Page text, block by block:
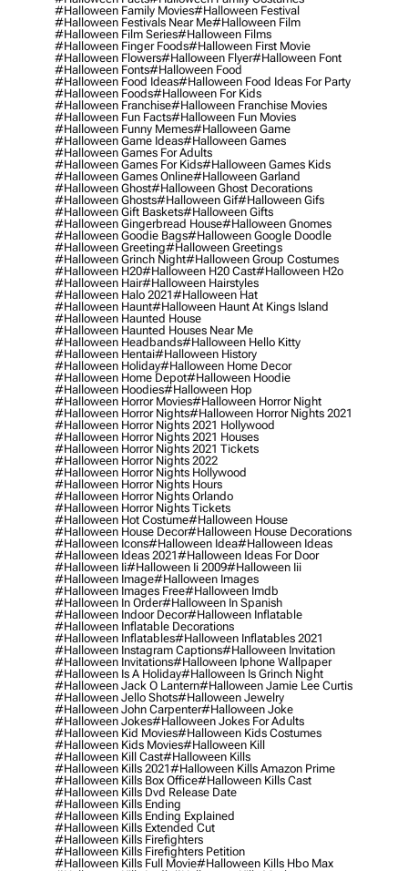
#halloween Family Movies#halloween Festival
#halloween Festivals Near Me#halloween Film
#halloween Film Series#halloween Films
#halloween Finger Foods#halloween First Movie
#halloween Flowers#halloween Flyer#halloween Font
#halloween Fonts#halloween Food
#halloween Food Ideas#halloween Food Ideas For Party
#halloween Foods#halloween For Kids
#halloween Franchise#halloween Franchise Movies
#halloween Fun Facts#halloween Fun Movies
#halloween Funny Memes#halloween Game
#halloween Game Ideas#halloween Games
#halloween Games For Adults
#halloween Games For Kids#halloween Games Kids
#halloween Games Online#halloween Garland
#halloween Ghost#halloween Ghost Decorations
#halloween Ghosts#halloween Gif#halloween Gifs
#halloween Gift Baskets#halloween Gifts
#halloween Gingerbread House#halloween Gnomes
#halloween Goodie Bags#halloween Google Doodle
#halloween Greeting#halloween Greetings
#halloween Grinch Night#halloween Group Costumes
#halloween H20#halloween H20 Cast#halloween H2o
#halloween Hair#halloween Hairstyles
#halloween Halo 2021#halloween Hat
#halloween Haunt#halloween Haunt At Kings Island
#halloween Haunted House
#halloween Haunted Houses Near Me
#halloween Headbands#halloween Hello Kitty
#halloween Hentai#halloween History
#halloween Holiday#halloween Home Decor
#halloween Home Depot#halloween Hoodie
#halloween Hoodies#halloween Hop
#halloween Horror Movies#halloween Horror Night
#halloween Horror Nights#halloween Horror Nights 2021
#halloween Horror Nights 2021 Hollywood
#halloween Horror Nights 2021 Houses
#halloween Horror Nights 2021 Tickets
#halloween Horror Nights 2022
#halloween Horror Nights Hollywood
#halloween Horror Nights Hours
#halloween Horror Nights Orlando
#halloween Horror Nights Tickets
#halloween Hot Costume#halloween House
#halloween House Decor#halloween House Decorations
#halloween Icons#halloween Idea#halloween Ideas
#halloween Ideas 2021#halloween Ideas For Door
#halloween Ii#halloween Ii 2009#halloween Iii
#halloween Image#halloween Images
#halloween Images Free#halloween Imdb
#halloween In Order#halloween In Spanish
#halloween Indoor Decor#halloween Inflatable
#halloween Inflatable Decorations
#halloween Inflatables#halloween Inflatables 2021
#halloween Instagram Captions#halloween Invitation
#halloween Invitations#halloween Iphone Wallpaper
#halloween Is A Holiday#halloween Is Grinch Night
#halloween Jack O Lantern#halloween Jamie Lee Curtis
#halloween Jello Shots#halloween Jewelry
#halloween John Carpenter#halloween Joke
#halloween Jokes#halloween Jokes For Adults
#halloween Kid Movies#halloween Kids Costumes
#halloween Kids Movies#halloween Kill
#halloween Kill Cast#halloween Kills
#halloween Kills 2021#halloween Kills Amazon Prime
#halloween Kills Box Office#halloween Kills Cast
#halloween Kills Dvd Release Date
#halloween Kills Ending
#halloween Kills Ending Explained
#halloween Kills Extended Cut
#halloween Kills Firefighters
#halloween Kills Firefighters Petition
#halloween Kills Full Movie#halloween Kills Hbo Max